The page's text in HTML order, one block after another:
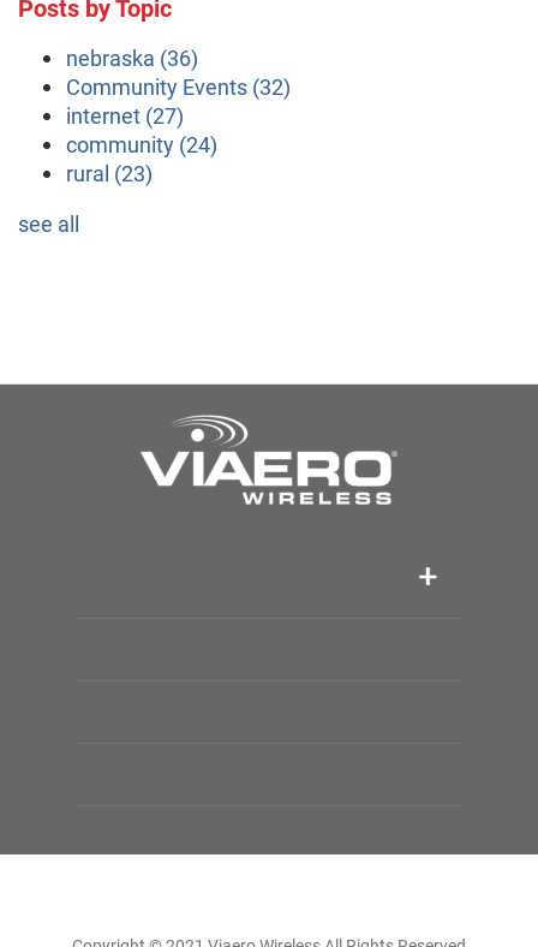
Posts by Topic
nebraska (36)
Community Events (32)
internet (27)
community (24)
rural (23)
see all